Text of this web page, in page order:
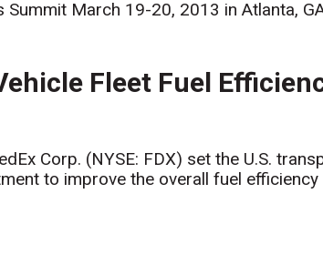
March 19-20, 2013 in Atlanta,
Fleet Fuel
Corp. (NYSE: FDX) set the U.S.
to improve the overall fuel